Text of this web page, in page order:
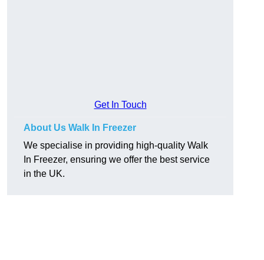
Get In Touch
About Us Walk In Freezer
We specialise in providing high-quality Walk
In Freezer, ensuring we offer the best service
in the UK.